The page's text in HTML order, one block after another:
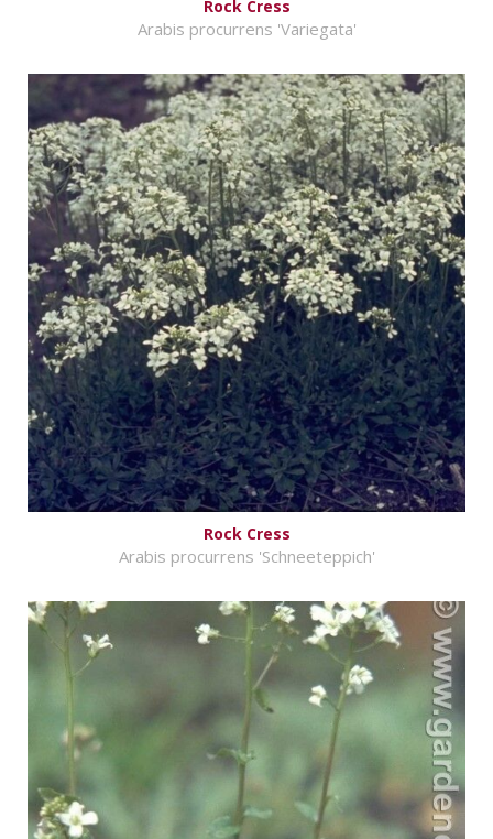
Rock Cress
Arabis procurrens 'Variegata'
Rock Cress
Arabis procurrens 'Schneeteppich'